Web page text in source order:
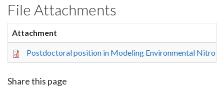
File Attachments
Attachment
Postdoctoral position in Modeling Environmental
Share this page